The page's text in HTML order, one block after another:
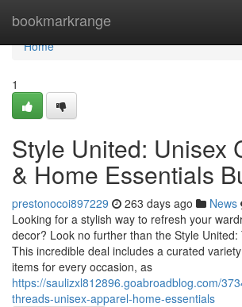
bookmarkrange
Home
Home
1
Style United: Unisex
& Home Essentials
prestonocoi897229 263 days ago News
Looking for a stylish way to refresh your
decor? Look no further than the Style United:
This incredible deal includes a curated
items for every occasion, as
https://saulizxl812896.goabroadblog.com/
threads-unisex-apparel-home-essentials